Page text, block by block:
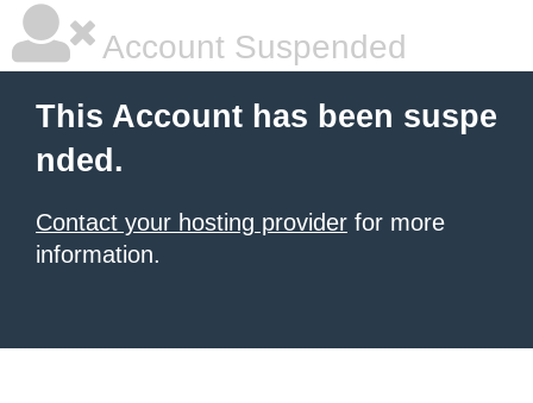
Account Suspended
This Account has been suspe
nded.
Contact your hosting provider for more
information.